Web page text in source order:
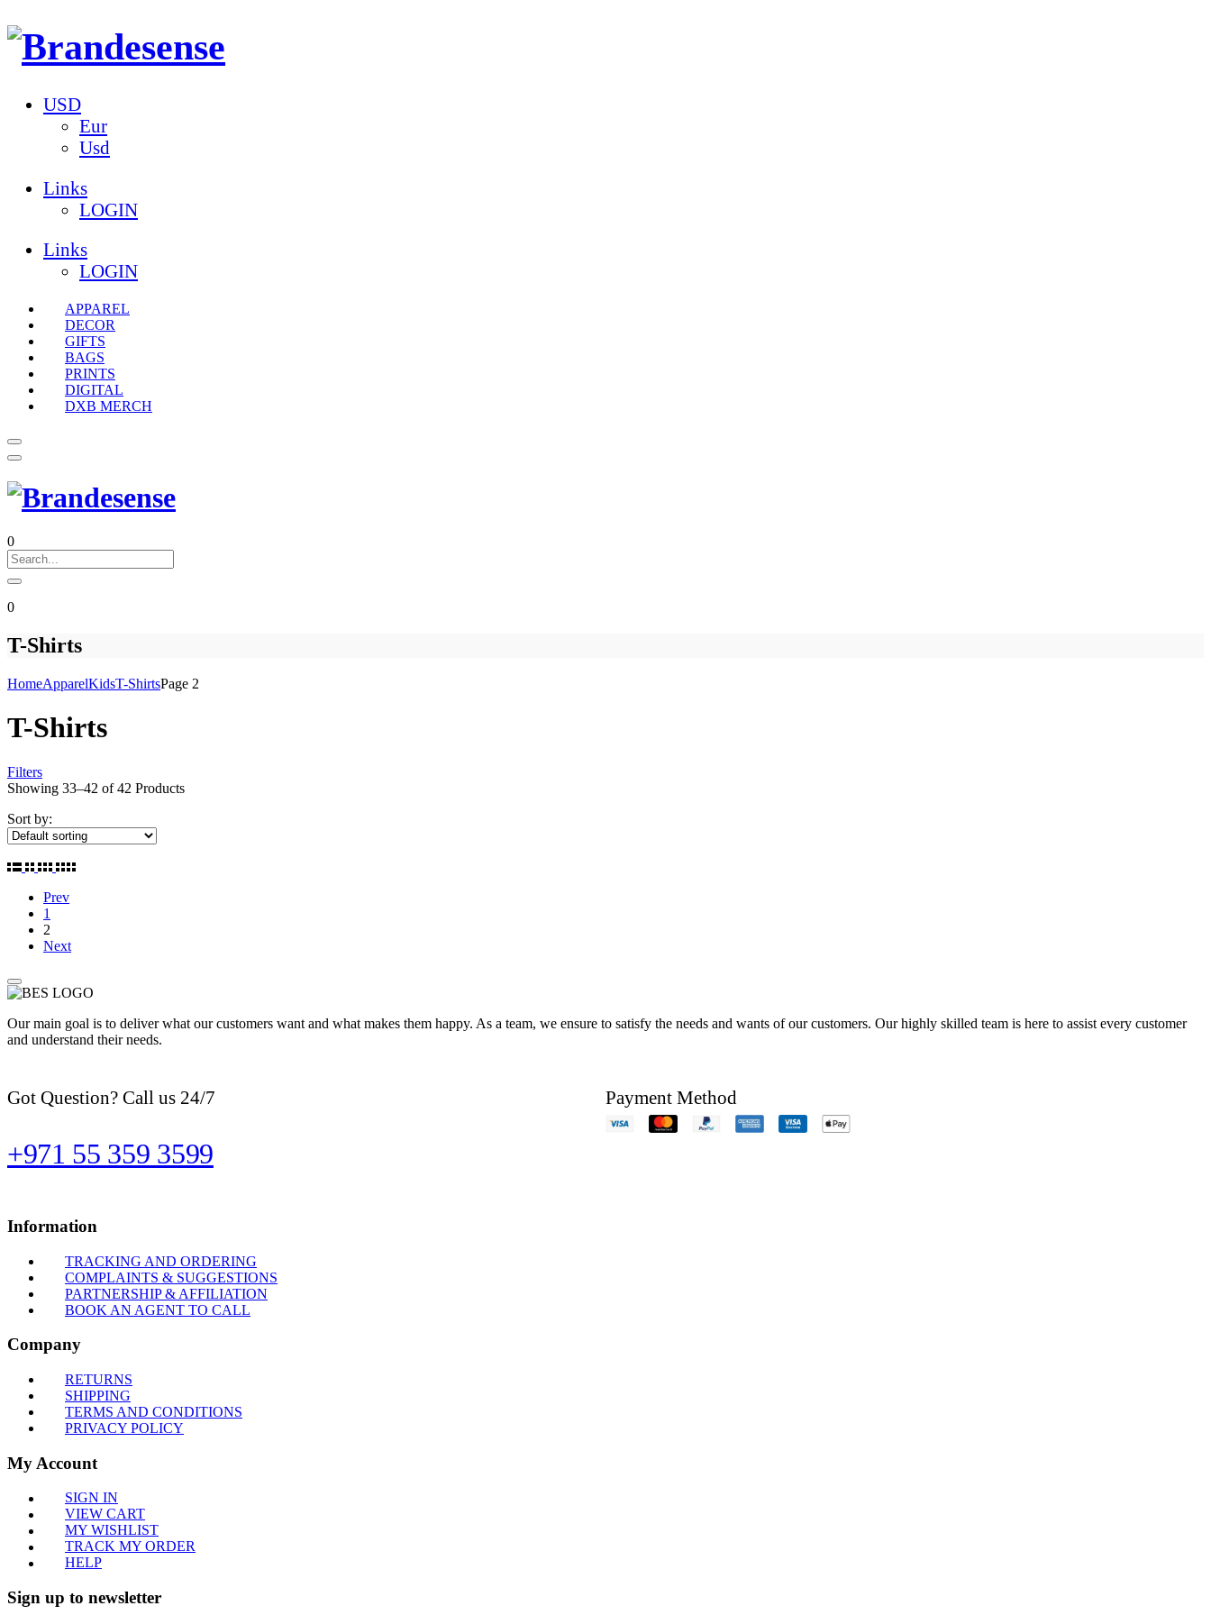
USD
Eur
Usd
Links
LOGIN
Links
LOGIN
APPAREL
DECOR
GIFTS
BAGS
PRINTS
DIGITAL
DXB MERCH
0
0
T-Shirts
HomeApparelKidsT-ShirtsPage 2
T-Shirts
Filters
Showing 33–42 of42 Products
Sort by:
Prev
1
2
Next
Our main goal is to deliver what our customers want and what makes them happy. As a team, we ensure to satisfy the needs and wants of our customers. Our highly skilled team is here to assist every customer
and understand their needs.
Got Question? Call us 24/7
+971 55 359 3599
Payment Method
Information
TRACKING AND ORDERING
COMPLAINTS & SUGGESTIONS
PARTNERSHIP & AFFILIATION
BOOK AN AGENT TO CALL
Company
RETURNS
SHIPPING
TERMS AND CONDITIONS
PRIVACY POLICY
My Account
SIGN IN
VIEW CART
MY WISHLIST
TRACK MY ORDER
HELP
Sign up to newsletter